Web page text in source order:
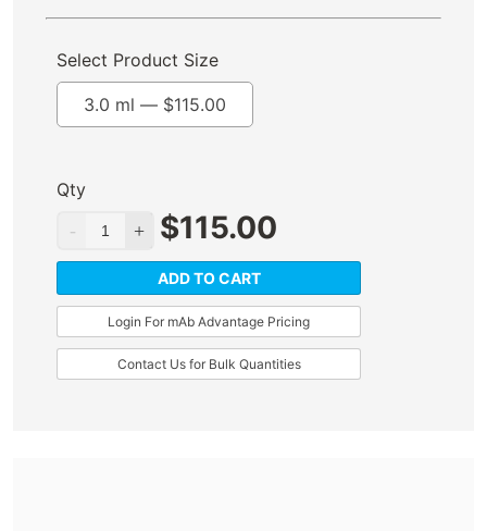
Select Product Size
3.0 ml — $115.00
Qty
$115.00
ADD TO CART
Login For mAb Advantage Pricing
Contact Us for Bulk Quantities